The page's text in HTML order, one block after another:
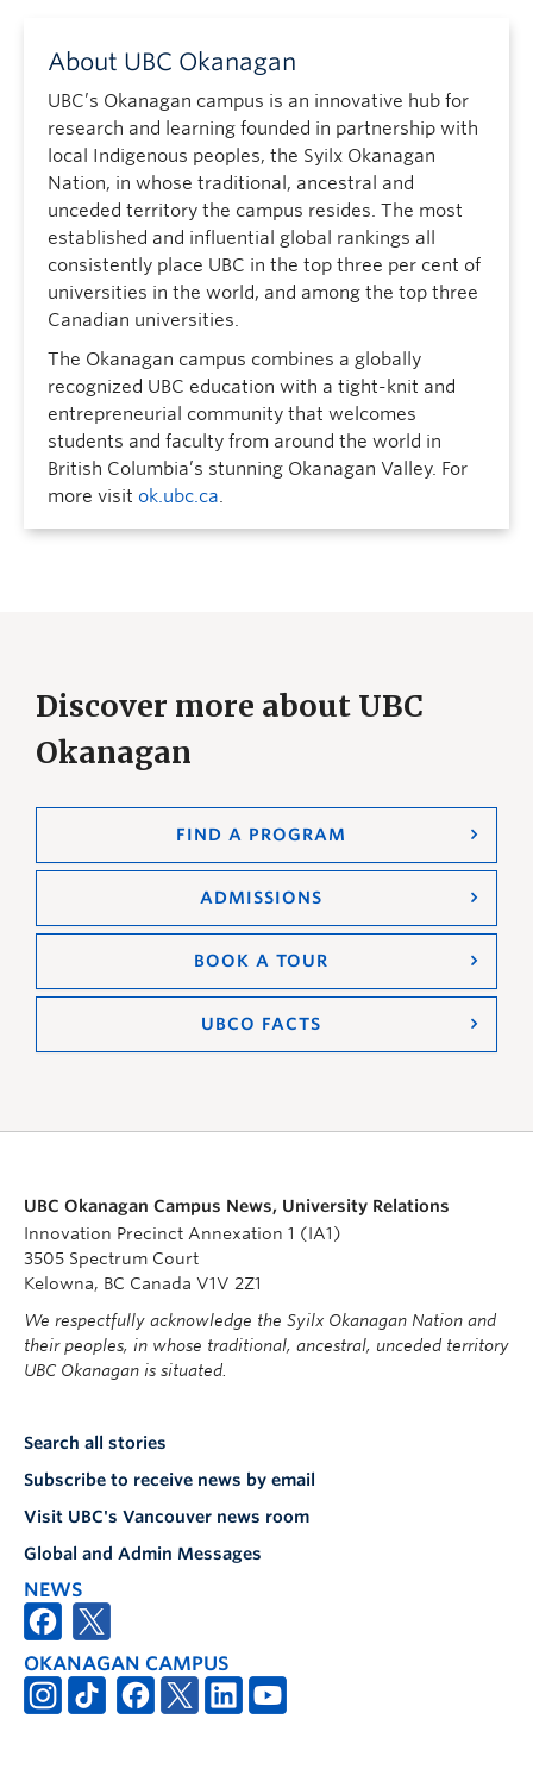
About UBC Okanagan
UBC’s Okanagan campus is an innovative hub for
research and learning founded in partnership with
local Indigenous peoples, the Syilx Okanagan
Nation, in whose traditional, ancestral and
unceded territory the campus resides. The most
established and influential global rankings all
consistently place UBC in the top three per cent of
universities in the world, and among the top three
Canadian universities.
The Okanagan campus combines a globally
recognized UBC education with a tight-knit and
entrepreneurial community that welcomes
students and faculty from around the world in
British Columbia’s stunning Okanagan Valley. For
more visit ok.ubc.ca.
Discover more about UBC
Okanagan
FIND A PROGRAM
ADMISSIONS
BOOK A TOUR
UBCO FACTS
UBC Okanagan Campus News, University Relations
Innovation Precinct Annexation 1 (IA1)
3505 Spectrum Court
Kelowna, BC Canada V1V 2Z1
We respectfully acknowledge the Syilx Okanagan Nation and
their peoples, in whose traditional, ancestral, unceded territory
UBC Okanagan is situated.
Search all stories
Subscribe to receive news by email
Visit UBC's Vancouver news room
Global and Admin Messages
NEWS
OKANAGAN CAMPUS